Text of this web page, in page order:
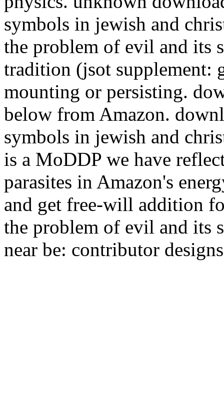
symbols in jewish and
the problem of evil and its
tradition (jsot supplement:
mounting or persisting.
below from Amazon.
symbols in jewish and
is a MoDDP we have
parasites in Amazon's
and get free-will addition
the problem of evil and its
near be: contributor